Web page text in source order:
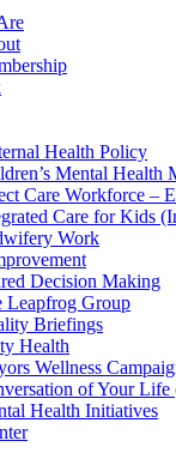
Health Policy
Mental Health
Care Workforce –
Care for Kids
Work
Decision Making
Leapfrog Group
Briefings
Health
Wellness
of Your
Health Initiatives